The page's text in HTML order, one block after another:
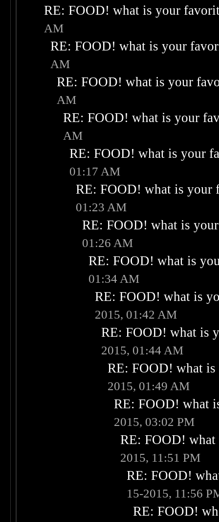
RE: FOOD! what is your
AM
RE: FOOD! what is your
AM
RE: FOOD! what is your
AM
RE: FOOD! what is your
AM
RE: FOOD! what is your
01:17 AM
RE: FOOD! what is your
01:23 AM
RE: FOOD! what is
01:26 AM
RE: FOOD! what is
01:34 AM
RE: FOOD! what is
2015, 01:42 AM
RE: FOOD! what is
2015, 01:44 AM
RE: FOOD! what
2015, 01:49 AM
RE: FOOD! what
2015, 03:02 PM
RE: FOOD!
2015, 11:51 PM
RE: FOOD!
15-2015, 11:56
RE: FOOD!